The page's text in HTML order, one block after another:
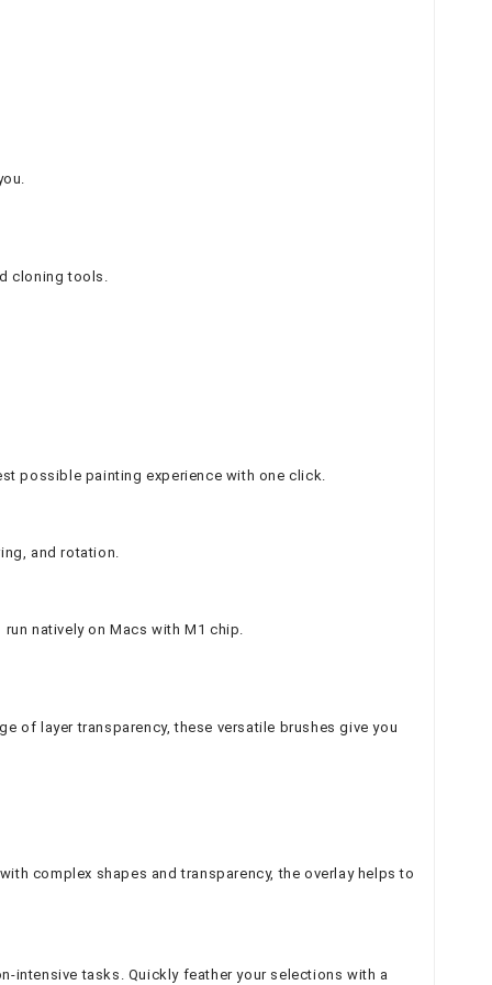
cloning tools.
possible painting experience with one click.
and rotation.
natively on Macs with M1 chip.
of layer transparency, these versatile brushes give you
complex shapes and transparency, the overlay helps to
intensive tasks. Quickly feather your selections with a